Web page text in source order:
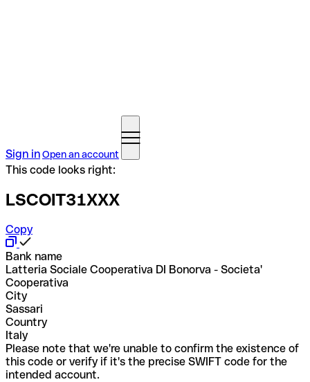
Sign inOpen an account
This code looks right:
LSCOIT31XXX
Copy
Bank name
Latteria Sociale Cooperativa DI Bonorva - Societa'
Cooperativa
City
Sassari
Country
Italy
Please note that we're unable to confirm the existence of
this code or verify if it's the precise SWIFT code for the
intended account.